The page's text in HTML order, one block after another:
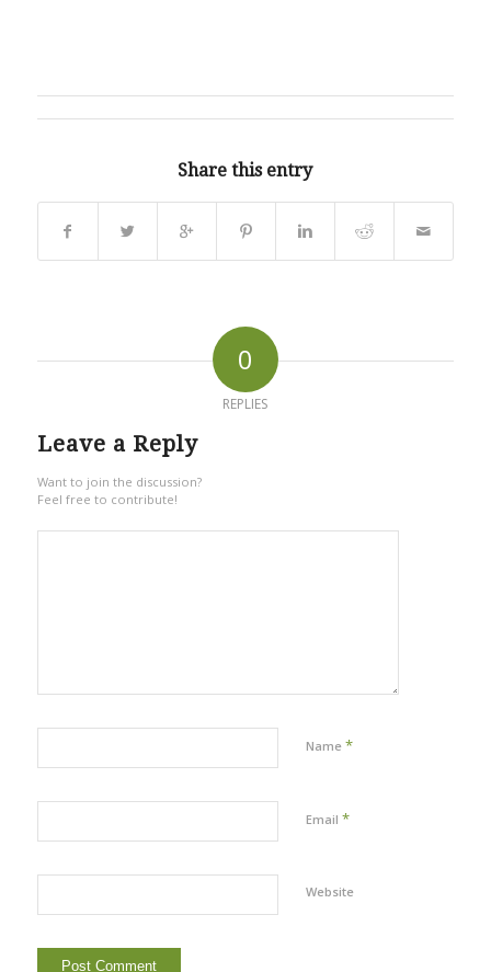
Share this entry
0
REPLIES
Leave a Reply
Want to join the discussion?
Feel free to contribute!
Name *
Email *
Website